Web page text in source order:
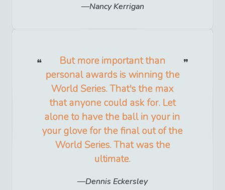
Nancy Kerrigan
But more important than
personal awards is winning the
World Series. That's the max
that anyone could ask for. Let
alone to have the ball in your in
your glove for the final out of the
World Series. That was the
ultimate.
Dennis Eckersley